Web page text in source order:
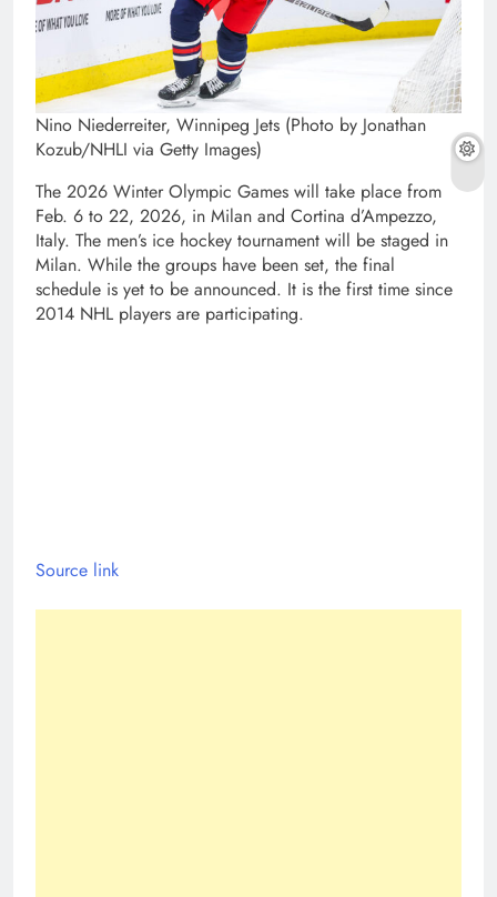
Nino Niederreiter, Winnipeg Jets (Photo by Jonathan
Kozub/NHLI via Getty Images)
The 2026 Winter Olympic Games will take place from
Feb. 6 to 22, 2026, in Milan and Cortina d’Ampezzo,
Italy. The men’s ice hockey tournament will be staged in
Milan. While the groups have been set, the final
schedule is yet to be announced. It is the first time since
2014 NHL players are participating.
Source link